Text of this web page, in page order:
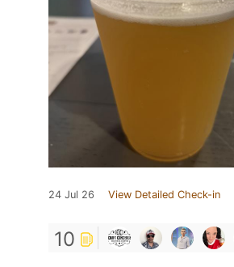
24 Jul 26 View Detailed Check-in
10